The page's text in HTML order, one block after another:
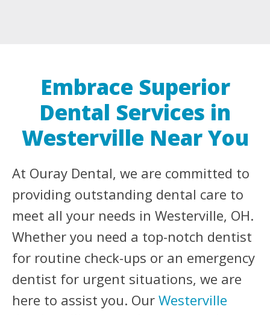
Embrace Superior
Dental Services in
Westerville Near You
At Ouray Dental, we are committed to
providing outstanding dental care to
meet all your needs in Westerville, OH.
Whether you need a top-notch dentist
for routine check-ups or an emergency
dentist for urgent situations, we are
here to assist you. Our Westerville